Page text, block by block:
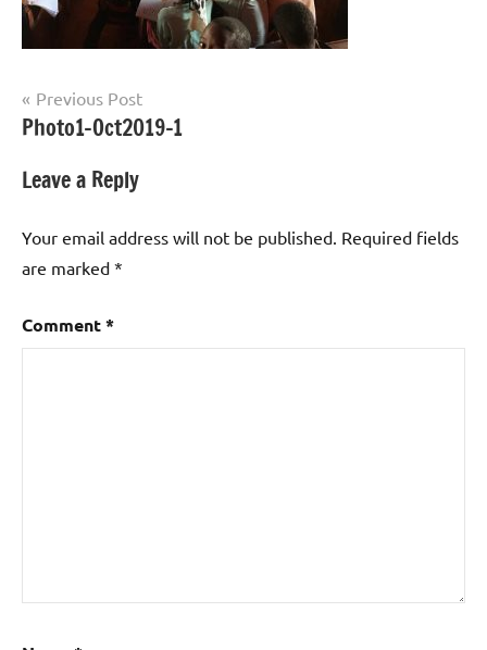
Post
navigation
Previous Post
Photo1-Oct2019-1
Leave a Reply
Your email address will not be published. Required fields
are marked *
Comment*